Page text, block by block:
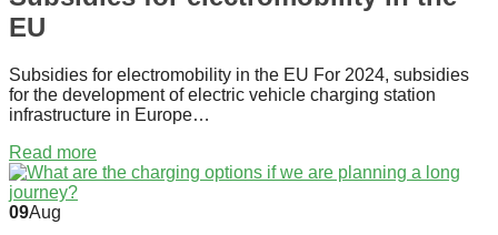
EU
Subsidies for electromobility in the EU For 2024, subsidies
for the development of electric vehicle charging station
infrastructure in Europe…
Read more
09Aug